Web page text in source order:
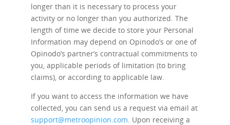
longer than it is necessary to process your
activity or no longer than you authorized. The
length of time we decide to store your Personal
Information may depend on Opinodo’s or one of
Opinodo’s partner’s contractual commitments to
you, applicable periods of limitation (to bring
claims), or according to applicable law.
If you want to access the information we have
collected, you can send us a request via email at
support@metroopinion.com. Upon receiving a